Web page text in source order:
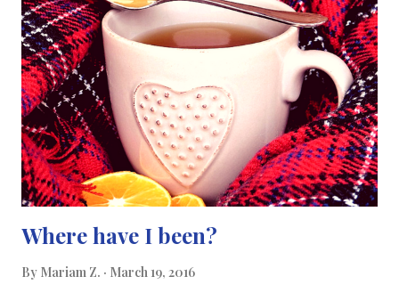
infections. This new vaccine technique aims to immunize people
with a series of different engineered HIV proteins as
immunogens to "teach" the immune system to produce broadly
neutralizing antibodies against HIV. This in turn, will prepare
the immune system to fight off an incoming virus which carries
similar proteins to the HIV proteins. The group of...
Where have I been?
By Mariam Z. March 19, 2016